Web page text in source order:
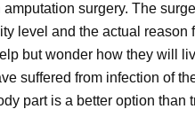
surgery. The
level and the actual reason
but wonder how they will
suffered from infection of
part is a better option than